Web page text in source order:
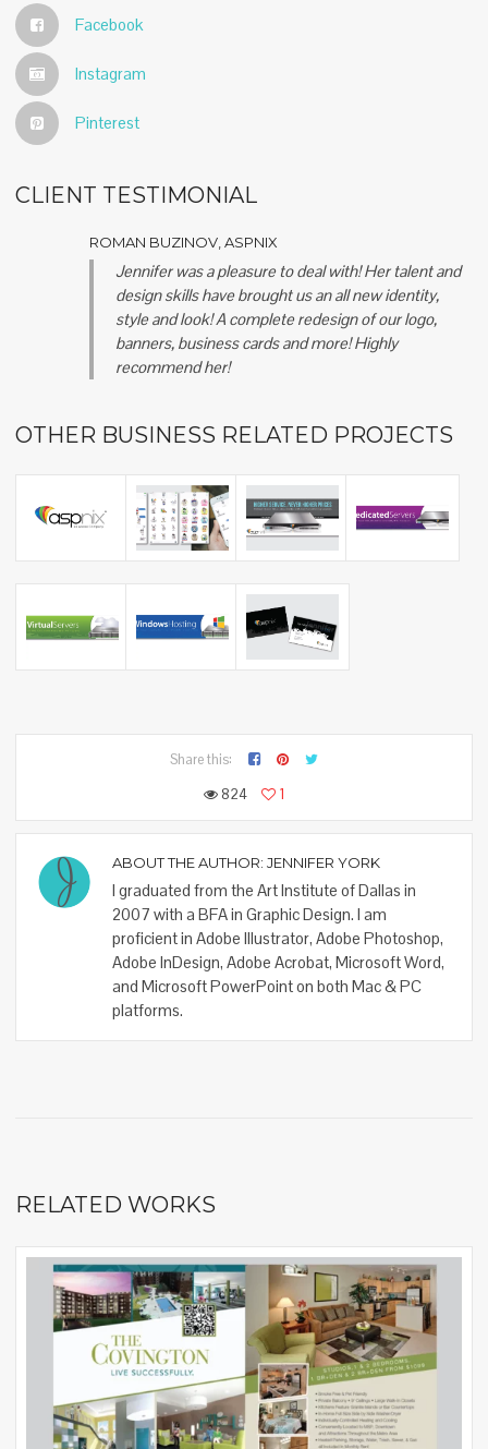
Facebook
Instagram
Pinterest
CLIENT TESTIMONIAL
ROMAN BUZINOV, ASPNIX
Jennifer was a pleasure to deal with! Her talent and
design skills have brought us an all new identity,
style and look! A complete redesign of our logo,
banners, business cards and more! Highly
recommend her!
OTHER BUSINESS RELATED PROJECTS
Share this:
824
1
ABOUT THE AUTHOR: JENNIFER YORK
I graduated from the Art Institute of Dallas in
2007 with a BFA in Graphic Design. I am
proficient in Adobe Illustrator, Adobe Photoshop,
Adobe InDesign, Adobe Acrobat, Microsoft Word,
and Microsoft PowerPoint on both Mac & PC
platforms.
RELATED WORKS